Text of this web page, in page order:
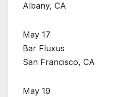
Albany, CA
May 17
Bar Fluxus
San Francisco, CA
May 19